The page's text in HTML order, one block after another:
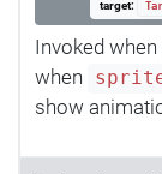
target:
Invoked when
when
show